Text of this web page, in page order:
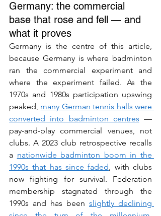
Germany: the commercial
base that rose and fell — and
what it proves
Germany is the centre of this article,
because Germany is where badminton
ran the commercial experiment and
where the experiment failed. As the
1970s and 1980s participation upswing
peaked, many German tennis halls were
converted into badminton centres —
pay-and-play commercial venues, not
clubs. A 2023 club retrospective recalls
a nationwide badminton boom in the
1990s that has since faded , with clubs
now fighting for survival. Federation
membership stagnated through the
1990s and has been slightly declining